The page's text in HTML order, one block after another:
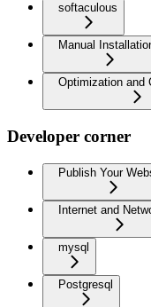
softaculous
Manual
Optimization and
Developer corner
Publish Your
Internet and
mysql
Postgresql